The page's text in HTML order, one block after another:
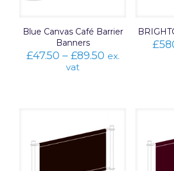
Blue Canvas Café Barrier
Banners
£47.50 – £89.50Price
ex.
vat
£